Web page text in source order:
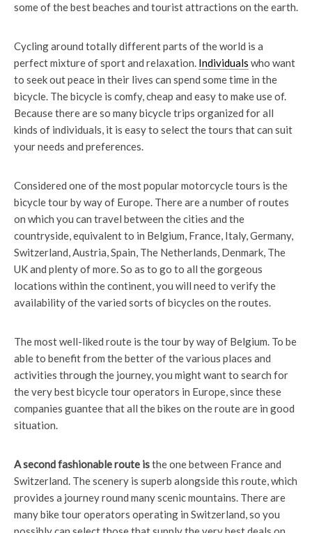
some of the best beaches and tourist attractions on the earth.
Cycling around totally different parts of the world is a
perfect mixture of sport and relaxation. Individuals who want
to seek out peace in their lives can spend some time in the
bicycle. The bicycle is comfy, cheap and easy to make use of.
Because there are so many bicycle trips organized for all
kinds of individuals, it is easy to select the tours that can suit
your needs and preferences.
Considered one of the most popular motorcycle tours is the
bicycle tour by way of Europe. There are a number of routes
on which you can travel between the cities and the
countryside, equivalent to in Belgium, France, Italy, Germany,
Switzerland, Austria, Spain, The Netherlands, Denmark, The
UK and plenty of more. So as to go to all the gorgeous
locations within the continent, you will need to verify the
availability of the varied sorts of bicycles on the routes.
The most well-liked route is the tour by way of Belgium. To be
able to benefit from the better of the various places and
activities through the journey, you might want to search for
the very best bicycle tour operators in Europe, since these
companies guantee that all the bikes on the route are in good
situation.
A second fashionable route isthe one between France and
Switzerland. The scenery is superb alongside this route, which
provides a journey round many scenic mountains. There are
many bike tour operators operating in Switzerland, so you